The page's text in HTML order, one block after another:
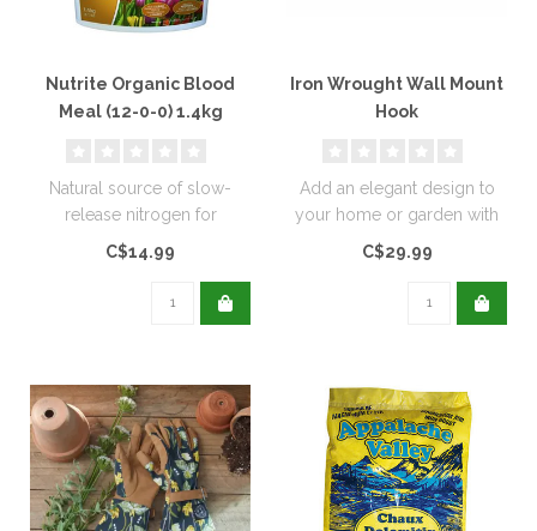
Nutrite Organic Blood
Meal (12-0-0) 1.4kg
Natural source of slow-
release nitrogen for
extended feeding, and
C$14.99
Iron Wrought Wall Mount
Hook
Add an elegant design to
your home or garden with
these wrought iron wall
C$29.99